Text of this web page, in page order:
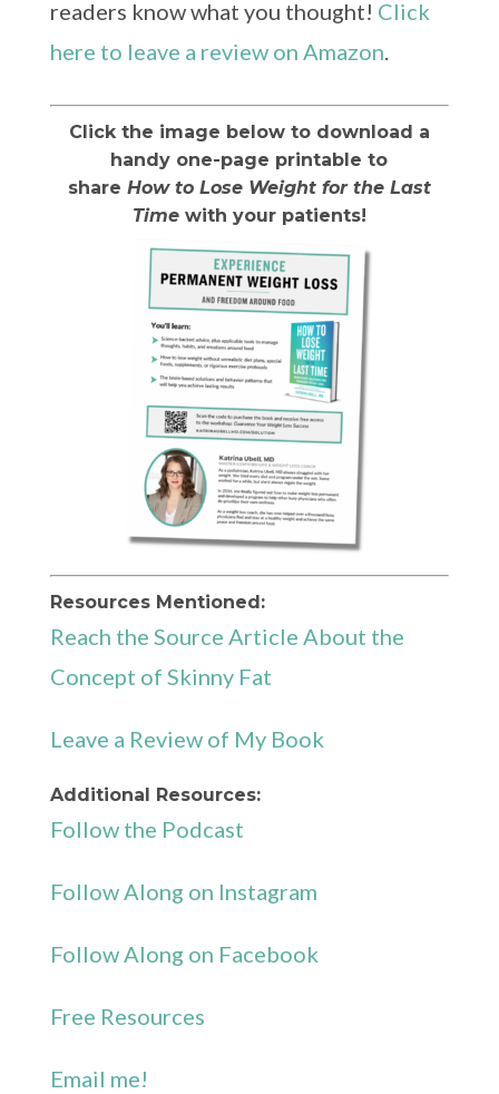
readers know what you thought! Click
here to leave a review on Amazon.
Click the image below to download a
handy one-page printable to
share How to Lose Weight for the Last
Time with your patients!
Resources Mentioned:
Reach the Source Article About the
Concept of Skinny Fat
Leave a Review of My Book
Additional Resources:
Follow the Podcast
Follow Along on Instagram
Follow Along on Facebook
Free Resources
Email me!